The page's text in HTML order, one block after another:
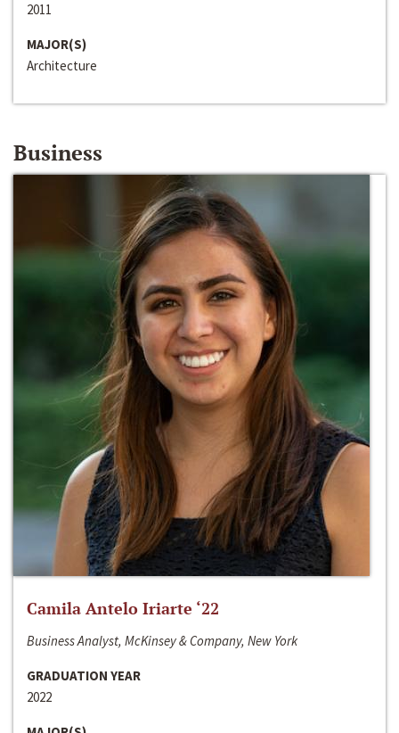
2011
MAJOR(S)
Architecture
Business
Camila Antelo Iriarte ‘22
Business Analyst, McKinsey & Company, New York
GRADUATION YEAR
2022